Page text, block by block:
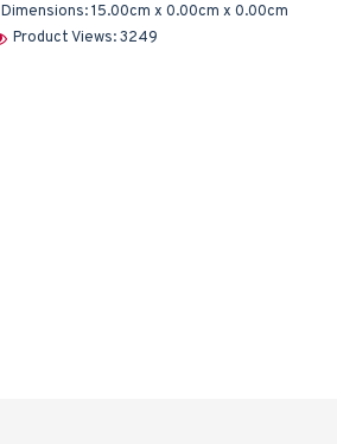
Dimensions:15.00cm x 0.00cm x 0.00cm
Product Views: 3249